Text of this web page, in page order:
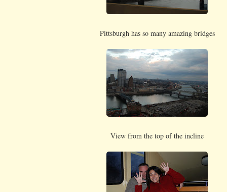
Pittsburgh has so many amazing bridges
View from the top of the incline